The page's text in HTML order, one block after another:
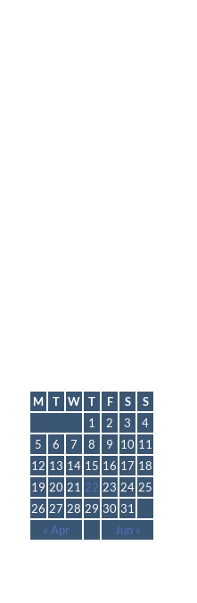
M
T W T F S S
« Apr Jun »
1 2 3
4
5
6 7 8 9 10 11
12 13 14 15 16 17 18
19 20 21 22 23 24 25
26 27 28 29 30 31